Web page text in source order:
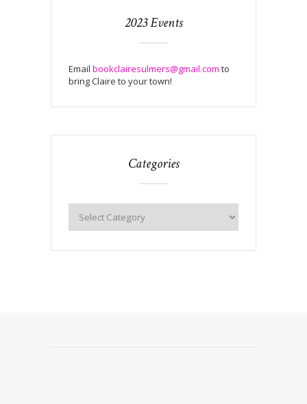
2023 Events
Email bookclairesulmers@gmail.com to
bring Claire to your town!
Categories